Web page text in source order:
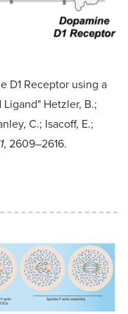
D1 Receptor using a
Hetzler, B.;
C.; Isacoff, E.;
, 2609–2616.